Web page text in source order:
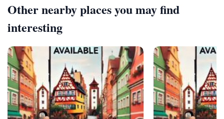
Other nearby places you may find
interesting